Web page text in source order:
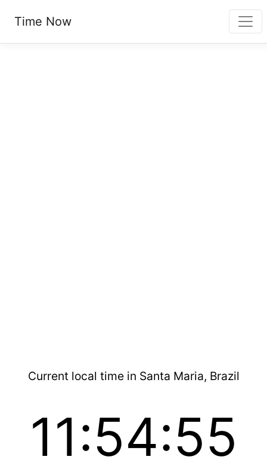
Time Now
Current local time in Santa Maria, Brazil
11:54:55